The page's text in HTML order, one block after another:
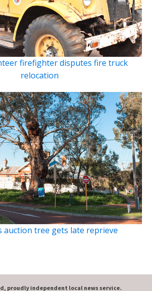
firefighter disputes fire truck
relocation
auction tree gets late reprieve
proudly independent local news service.